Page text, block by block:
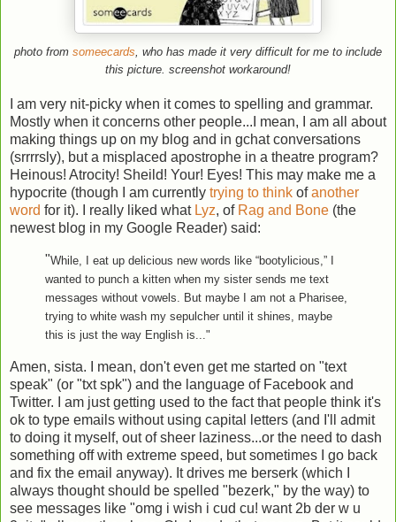
photo from someecards, who has made it very difficult for me to include
this picture. screenshot workaround!
I am very nit-picky when it comes to spelling and grammar.
Mostly when it concerns other people...I mean, I am all about
making things up on my blog and in gchat conversations
(srrrrsly), but a misplaced apostrophe in a theatre program?
Heinous! Atrocity! Sheild! Your! Eyes! This may make me a
hypocrite (though I am currently trying to think ofanother
word for it). I really liked what Lyz, of Rag and Bone (the
newest blog in my Google Reader) said:
"While, I eat up delicious new words like “bootylicious,” I
wanted to punch a kitten when my sister sends me text
messages without vowels. But maybe I am not a Pharisee,
trying to white wash my sepulcher until it shines, maybe
this is just the way English is..."
Amen, sista. I mean, don't even get me started on "text
speak" (or "txt spk") and the language of Facebook and
Twitter. I am just getting used to the fact that people think it's
ok to type emails without using capital letters (and I'll admit
to doing it myself, out of sheer laziness...or the need to dash
something off with extreme speed, but sometimes I go back
and fix the email anyway). It drives me berserk (which I
always thought should be spelled "bezerk," by the way) to
see messages like "omg i wish i cud cu! want 2b der w u